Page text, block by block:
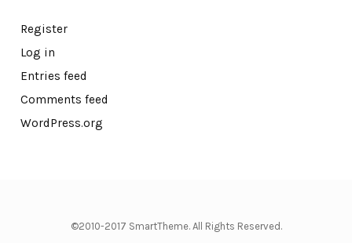
Register
Log in
Entries feed
Comments feed
WordPress.org
©2010-2017 SmartTheme. All Rights Reserved.